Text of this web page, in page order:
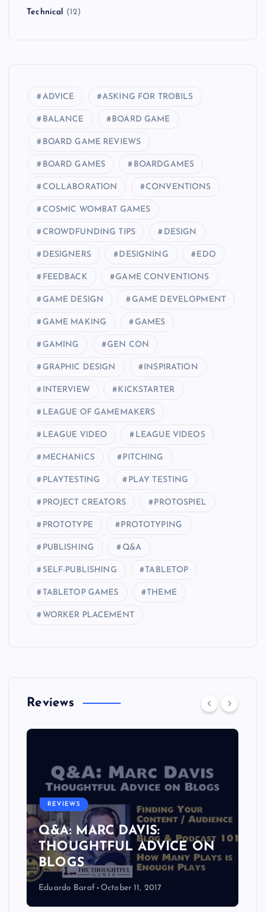
Technical (12)
ADVICE ASKING FOR TROBILS
BALANCE BOARD GAME
BOARD GAME REVIEWS
BOARD GAMES BOARDGAMES
COLLABORATION CONVENTIONS
COSMIC WOMBAT GAMES
CROWDFUNDING TIPS DESIGN
DESIGNERS DESIGNING EDO
FEEDBACK GAME CONVENTIONS
GAME DESIGN GAME DEVELOPMENT
GAME MAKING GAMES
GAMING GEN CON
GRAPHIC DESIGN INSPIRATION
INTERVIEW KICKSTARTER
LEAGUE OF GAMEMAKERS
LEAGUE VIDEO LEAGUE VIDEOS
MECHANICS PITCHING
PLAYTESTING PLAY TESTING
PROJECT CREATORS PROTOSPIEL
PROTOTYPE PROTOTYPING
PUBLISHING Q&A
SELF-PUBLISHING TABLETOP
TABLETOP GAMES THEME
WORKER PLACEMENT
Reviews
REVIEWS
Q&A: MARC DAVIS:
THOUGHTFUL ADVICE ON
BLOGS
Eduardo Baraf October 11, 2017